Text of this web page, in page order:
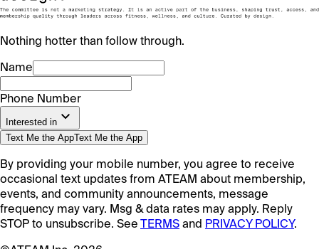
Nothing hotter than follow through.
Name
Phone Number
Interested in
Text Me the AppText Me the App
By providing your mobile number, you agree to receive
occasional text updates from ATEAM about membership,
events, and community announcements, message
frequency may vary. Msg & data rates may apply. Reply
STOP to unsubscribe. SeeTERMSand PRIVACY POLICY.